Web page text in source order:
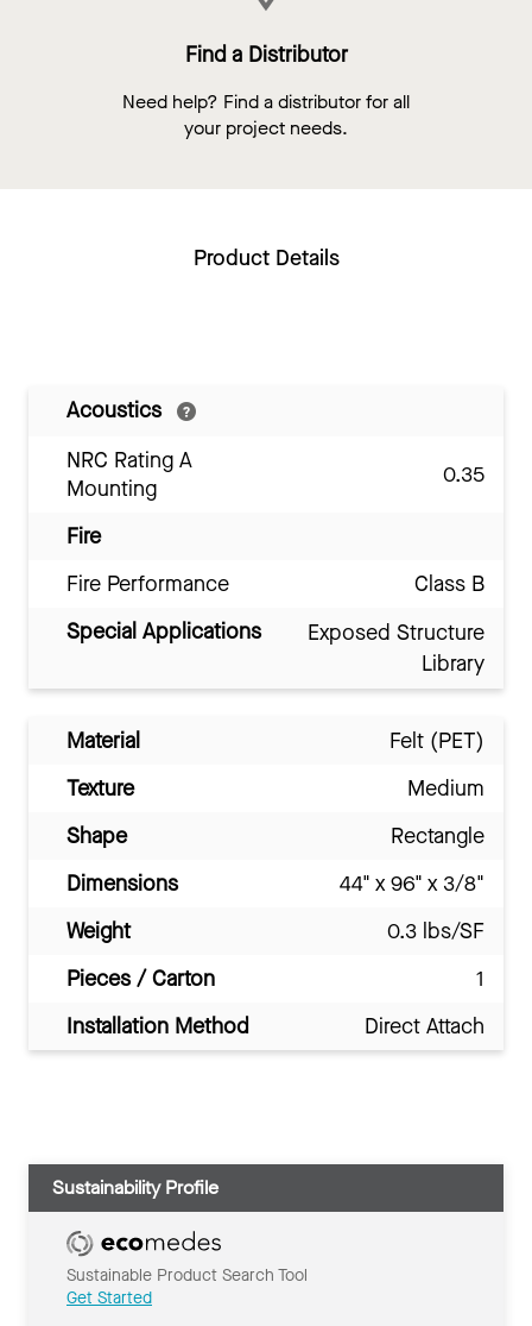
Find a Distributor
Need help? Find a distributor for all
your project needs.
Product Details
Acoustics
NRC Rating A
Mounting
0.35
Fire
Fire Performance
Class B
Special Applications
Exposed Structure
Library
Material
Felt (PET)
Texture
Medium
Shape
Rectangle
Dimensions
44" x 96" x 3/8"
Weight
0.3 lbs/SF
Pieces / Carton
1
Installation Method
Direct Attach
Sustainability Profile
Sustainable Product Search Tool
Get Started